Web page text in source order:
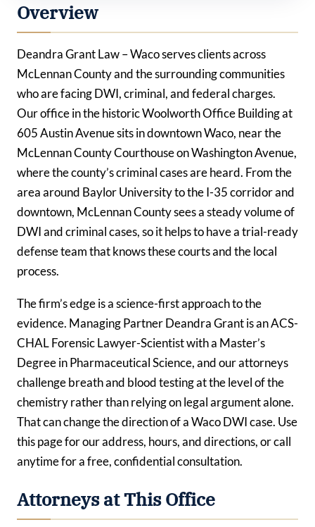
Overview
Deandra Grant Law – Waco serves clients across
McLennan County and the surrounding communities
who are facing DWI, criminal, and federal charges.
Our office in the historic Woolworth Office Building at
605 Austin Avenue sits in downtown Waco, near the
McLennan County Courthouse on Washington Avenue,
where the county’s criminal cases are heard. From the
area around Baylor University to the I-35 corridor and
downtown, McLennan County sees a steady volume of
DWI and criminal cases, so it helps to have a trial-ready
defense team that knows these courts and the local
process.
The firm’s edge is a science-first approach to the
evidence. Managing Partner Deandra Grant is an ACS-
CHAL Forensic Lawyer-Scientist with a Master’s
Degree in Pharmaceutical Science, and our attorneys
challenge breath and blood testing at the level of the
chemistry rather than relying on legal argument alone.
That can change the direction of a Waco DWI case. Use
this page for our address, hours, and directions, or call
anytime for a free, confidential consultation.
Attorneys at This Office